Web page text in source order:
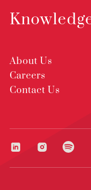
About Us
Careers
Contact Us